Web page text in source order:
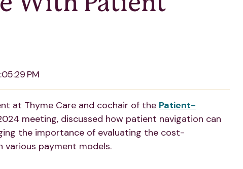
PM
at Thyme Care and cochair of the Patient-
meeting, discussed how patient navigation can
the importance of evaluating the cost-
various payment models.